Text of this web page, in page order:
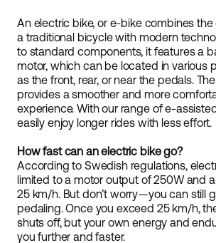
An electric bike, or e-bike combines
a traditional bicycle with modern
to standard components, it features a
motor, which can be located in various
as the front, rear, or near the pedals.
provides a smoother and more
experience. With our range of e-
easily enjoy longer rides with less effort.
How fast can an electric bike go?
According to Swedish regulations,
limited to a motor output of 250W and
25 km/h. But don’t worry—you can still
pedaling. Once you exceed 25 km/h,
shuts off, but your own energy and
you further and faster.